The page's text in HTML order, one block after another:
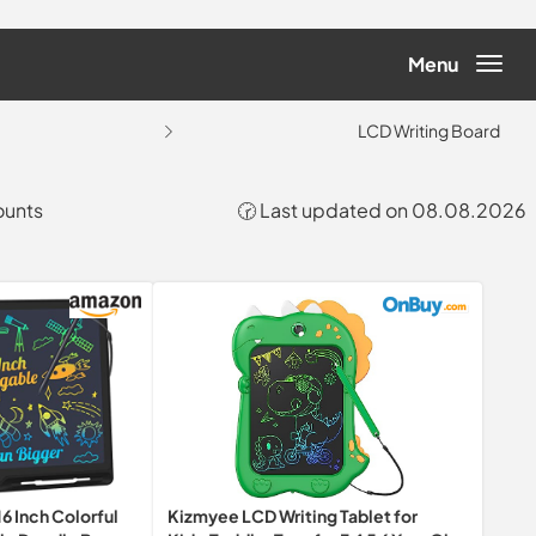
Menu
LCD Writing Board
🕝 Last updated on 08.08.2026
Inch Colorful
Kizmyee LCD Writing Tablet for